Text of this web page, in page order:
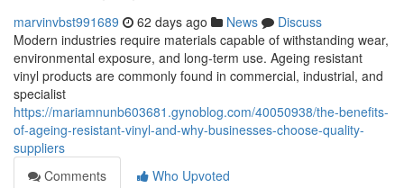
marvinvbst991689 62 days ago News
Discuss
Modern industries require materials capable of withstanding wear,
environmental exposure, and long-term use. Ageing resistant
vinyl products are commonly found in commercial, industrial, and
specialist
https://mariamnunb603681.gynoblog.com/40050938/the-benefits-
of-ageing-resistant-vinyl-and-why-businesses-choose-quality-
suppliers
Comments
Who Upvoted